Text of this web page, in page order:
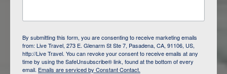
DAY 2 QOBUSTAN/ BAKU
DAY 3 CAUCASUS MOUNTAINS / LAHIJ
By submitting this form, you are consenting to receive marketing emails
from: Live Travel, 273 E. Glenarm St Ste 7, Pasadena, CA, 91106, US,
http://Live Travel. You can revoke your consent to receive emails at any
time by using the SafeUnsubscribe® link, found at the bottom of every
email. Emails are serviced by Constant Contact.